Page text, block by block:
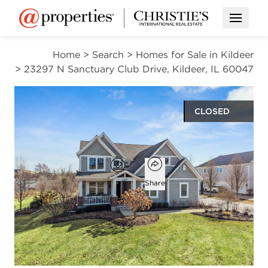
Open
Home > Search > Homes for Sale in Kildeer
> 23297 N Sanctuary Club Drive, Kildeer, IL 60047
CLOSED
$1,275,000
Add to favorites
Favorite
Open popover
Share
5
beds
4
baths
1
half bath
3,891
square ft